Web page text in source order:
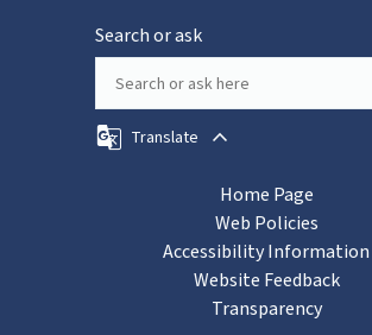
Search or ask
Translate
Home Page
Web Policies
Accessibility Information
Website Feedback
Transparency